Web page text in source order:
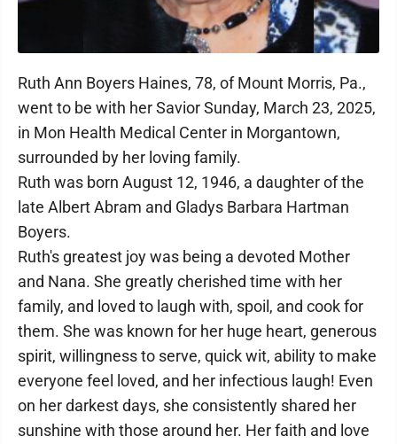
Ruth Ann Boyers Haines, 78, of Mount Morris, Pa.,
went to be with her Savior Sunday, March 23, 2025,
in Mon Health Medical Center in Morgantown,
surrounded by her loving family.
Ruth was born August 12, 1946, a daughter of the
late Albert Abram and Gladys Barbara Hartman
Boyers.
Ruth's greatest joy was being a devoted Mother
and Nana. She greatly cherished time with her
family, and loved to laugh with, spoil, and cook for
them. She was known for her huge heart, generous
spirit, willingness to serve, quick wit, ability to make
everyone feel loved, and her infectious laugh! Even
on her darkest days, she consistently shared her
sunshine with those around her. Her faith and love